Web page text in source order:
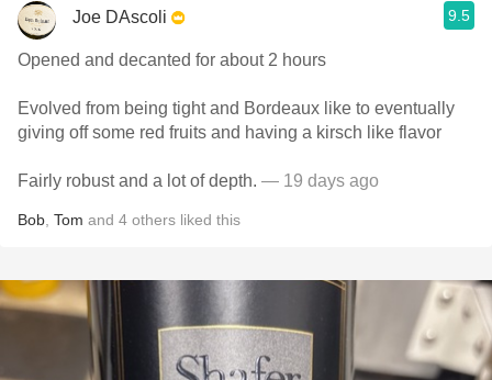
Joe DAscoli 9.5
Opened and decanted for about 2 hours
Evolved from being tight and Bordeaux like to eventually
giving off some red fruits and having a kirsch like flavor
Fairly robust and a lot of depth. — 19 days ago
Bob Tom and 4 others liked this